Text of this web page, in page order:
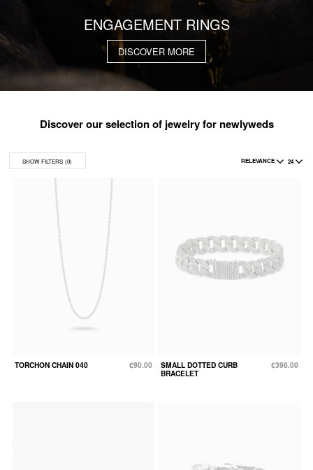
ENGAGEMENT RINGS
DISCOVER MORE
Discover our selection of jewelry for newlyweds
SHOW FILTERS (0) RELEVANCE 24
TORCHON CHAIN 040 €90.00
SMALL DOTTED CURB
BRACELET
€398.00